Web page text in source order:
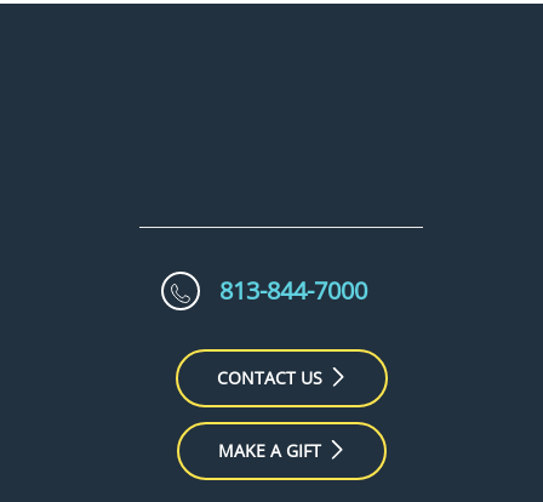
813-844-7000
CONTACT US
MAKE A GIFT